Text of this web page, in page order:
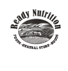
content